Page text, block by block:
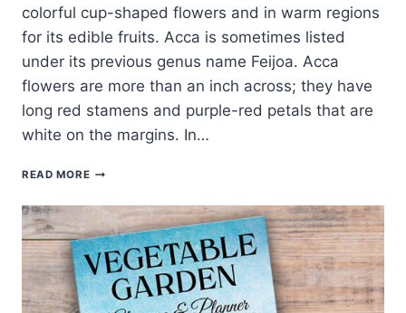
colorful cup-shaped flowers and in warm regions
for its edible fruits. Acca is sometimes listed
under its previous genus name Feijoa. Acca
flowers are more than an inch across; they have
long red stamens and purple-red petals that are
white on the margins. In…
READ MOREHOW
GROW
ACCA
–
PINEAPPLE
GUAVA